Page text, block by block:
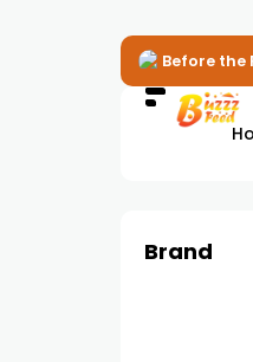
Before the
Brand